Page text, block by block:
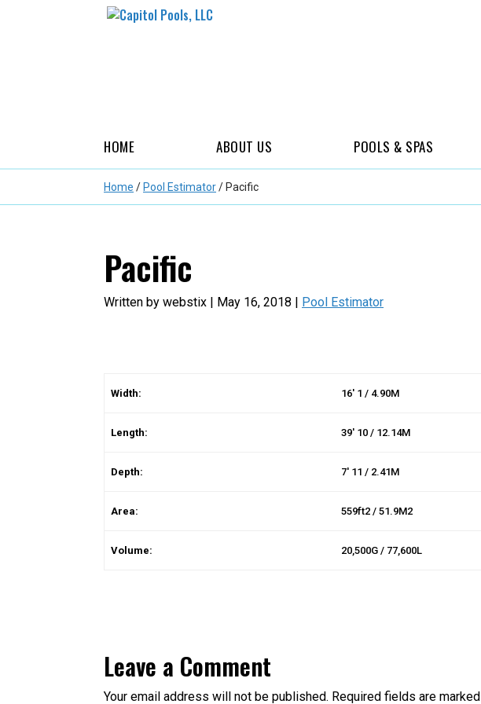
HOME ABOUT US POOLS & SPAS
Home / Pool Estimator/ Pacific
Pacific
Written by webstix | May 16, 2018 | Pool Estimator
Width: 16′ 1 / 4.90M
Length: 39′ 10 / 12.14M
Depth: 7′ 11 / 2.41M
Area: 559ft2 / 51.9M2
Volume: 20,500G / 77,600L
Leave a Comment
Your email address will not be published. Required fields are marked